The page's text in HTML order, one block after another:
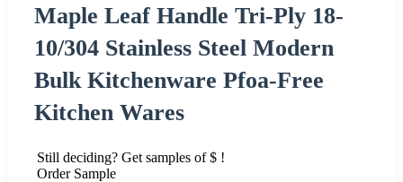
Maple Leaf Handle Tri-Ply 18-
10/304 Stainless Steel Modern
Bulk Kitchenware Pfoa-Free
Kitchen Wares
Still deciding? Get samples of $ !
Order Sample